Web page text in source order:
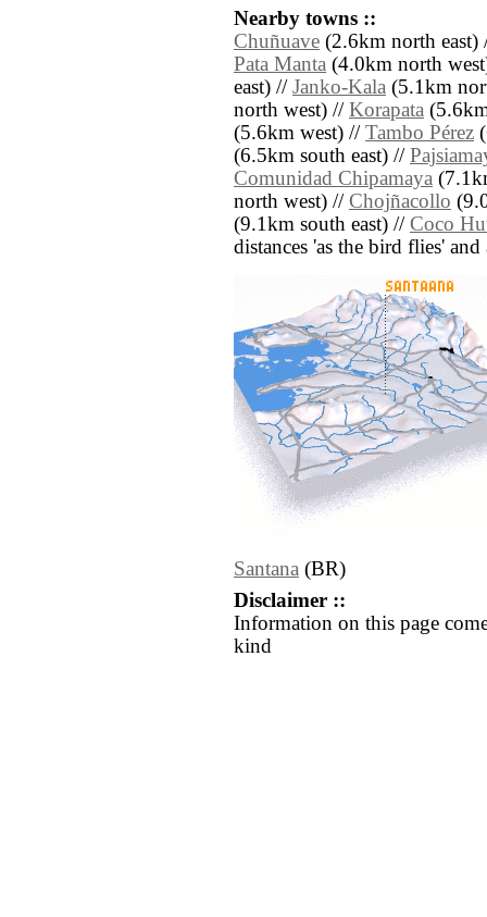
Nearby towns ::
Chuñuave (2.6km north
Pata Manta (4.0km north
east) // Janko-Kala (5.1km
north west) // Korapata
(5.6km west) // Tambo Pérez
(6.5km south east) //
Comunidad Chipamaya
north west) // Chojñacollo
(9.1km south east) // Coco
distances 'as the bird flies'
Santana (BR)
Disclaimer ::
Information on this page
kind